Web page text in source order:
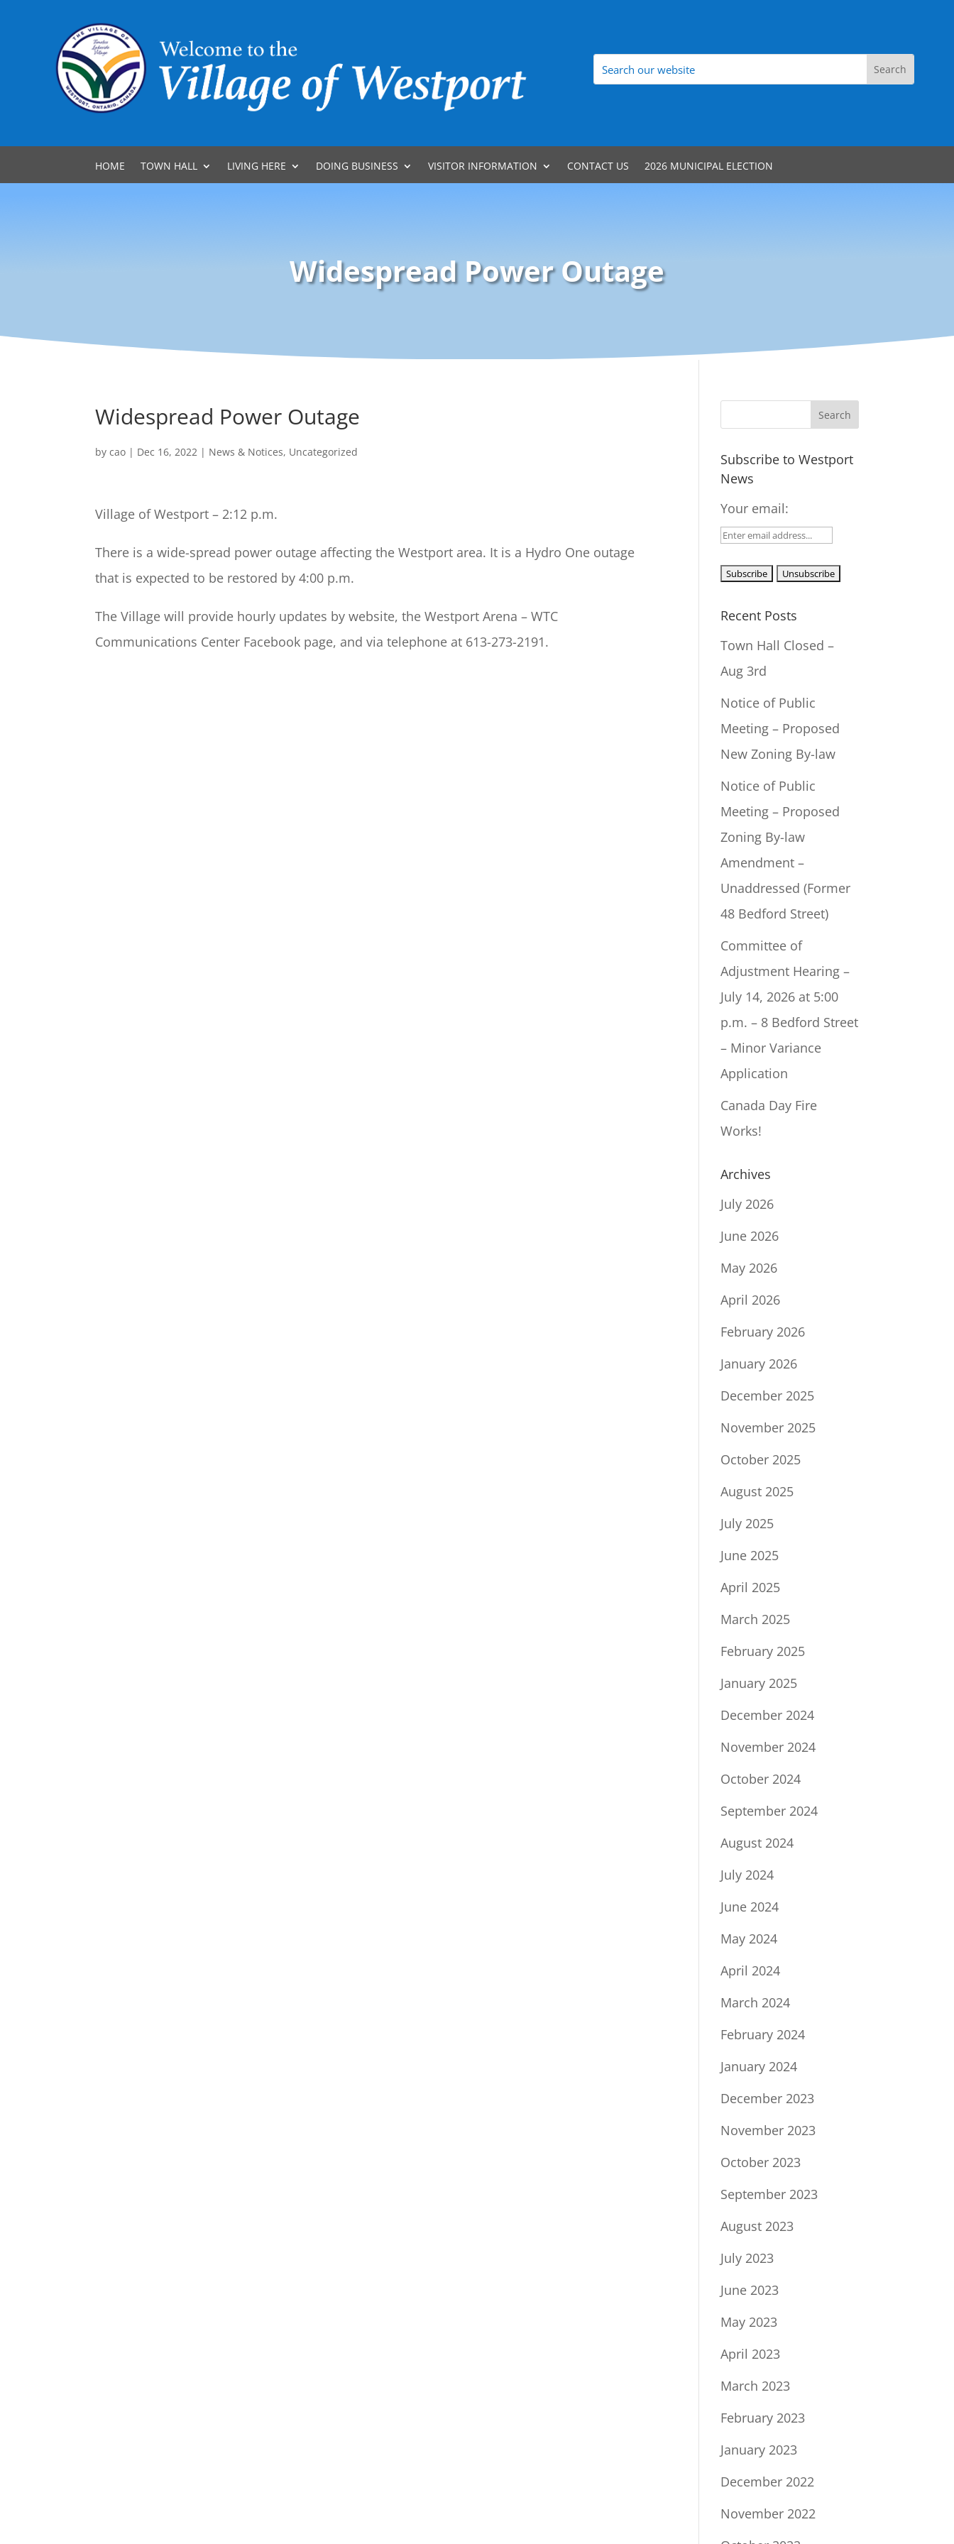
HOME TOWN HALL LIVING HERE DOING BUSINESS VISITOR INFORMATION CONTACT US 2026 MUNICIPAL ELECTION
Widespread Power Outage
Widespread Power Outage
bycao | Dec 16, 2022 | News & Notices, Uncategorized
Village of Westport – 2:12 p.m.
There is a wide-spread power outage affecting the Westport area. It is a Hydro One outage
that is expected to be restored by 4:00 p.m.
The Village will provide hourly updates by website, the Westport Arena – WTC
Communications Center Facebook page, and via telephone at 613-273-2191.
Subscribe to Westport
News
Your email:
Recent Posts
Town Hall Closed –
Aug 3rd
Notice of Public
Meeting – Proposed
New Zoning By-law
Notice of Public
Meeting – Proposed
Zoning By-law
Amendment –
Unaddressed (Former
48 Bedford Street)
Committee of
Adjustment Hearing –
July 14, 2026 at 5:00
p.m. – 8 Bedford Street
– Minor Variance
Application
Canada Day Fire
Works!
Archives
July 2026
June 2026
May 2026
April 2026
February 2026
January 2026
December 2025
November 2025
October 2025
August 2025
July 2025
June 2025
April 2025
March 2025
February 2025
January 2025
December 2024
November 2024
October 2024
September 2024
August 2024
July 2024
June 2024
May 2024
April 2024
March 2024
February 2024
January 2024
December 2023
November 2023
October 2023
September 2023
August 2023
July 2023
June 2023
May 2023
April 2023
March 2023
February 2023
January 2023
December 2022
November 2022